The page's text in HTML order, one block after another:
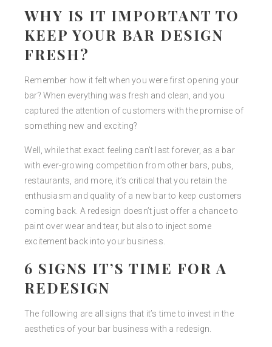
WHY IS IT IMPORTANT TO
KEEP YOUR BAR DESIGN
FRESH?
Remember how it felt when you were first opening your
bar? When everything was fresh and clean, and you
captured the attention of customers with the promise of
something new and exciting?
Well, while that exact feeling can’t last forever, as a bar
with ever-growing competition from other bars, pubs,
restaurants, and more, it’s critical that you retain the
enthusiasm and quality of a new bar to keep customers
coming back. A redesign doesn’t just offer a chance to
paint over wear and tear, but also to inject some
excitement back into your business.
6 SIGNS IT’S TIME FOR A
REDESIGN
The following are all signs that it’s time to invest in the
aesthetics of your bar business with a redesign.